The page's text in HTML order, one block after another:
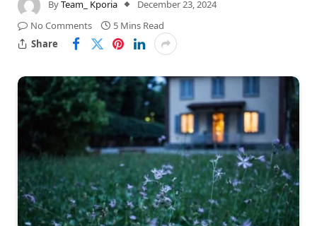
ByTeam_ Kporia
December 23, 2024
No Comments
5 Mins Read
Share